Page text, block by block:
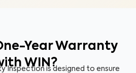
Year Warranty
WIN?
Inspection is designed to ensure